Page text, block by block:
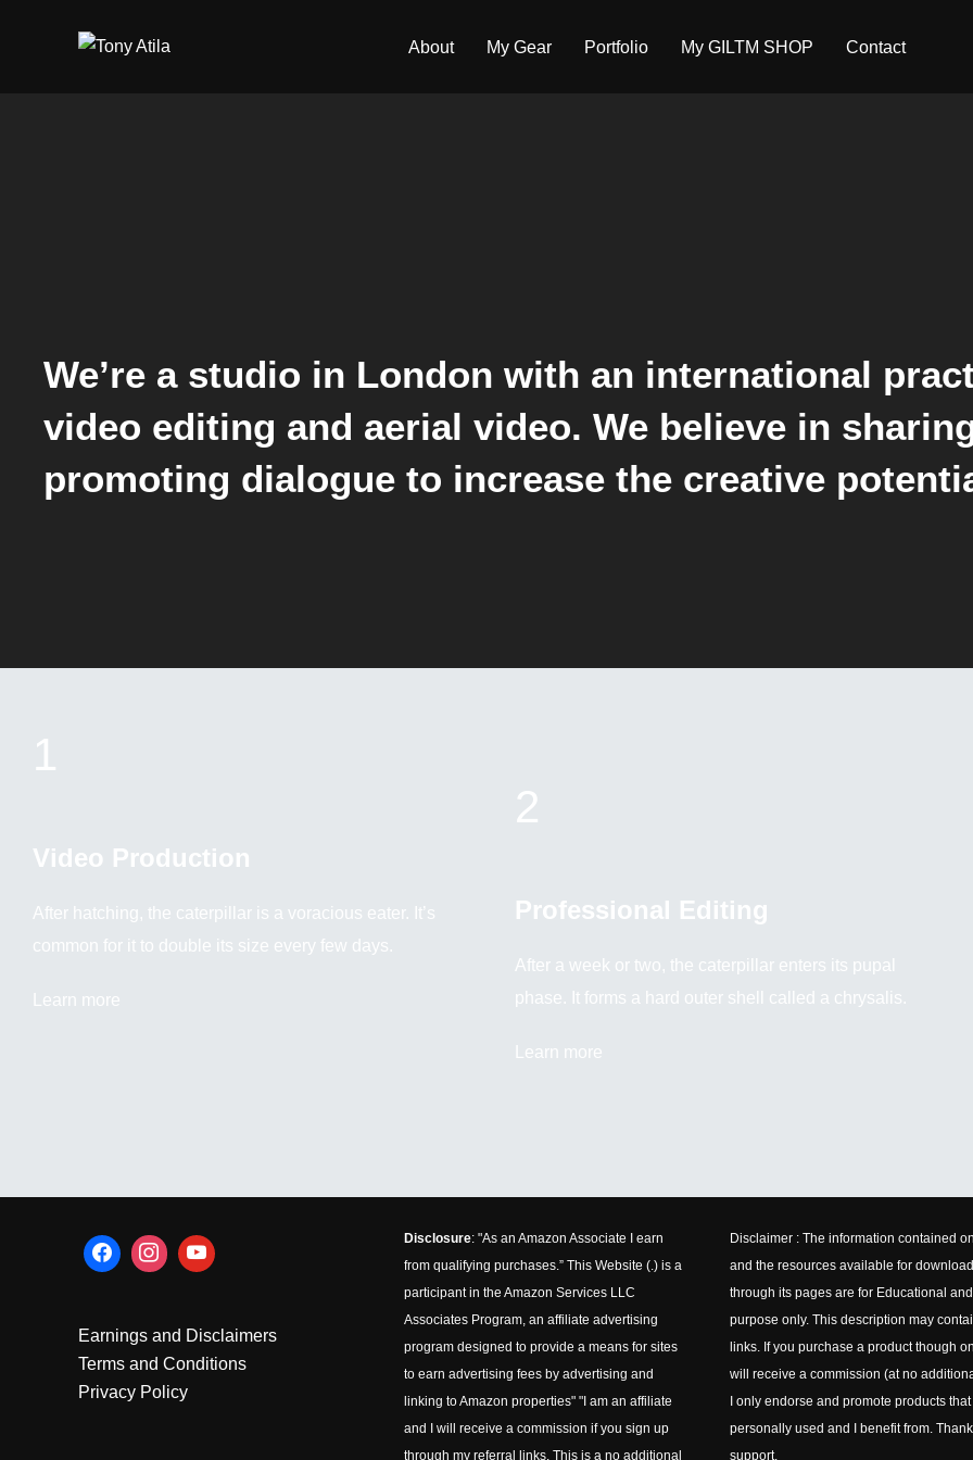
About My Gear Portfolio My GILTM SHOP Contact
We’re a studio in London with an international
video editing and aerial video. We believe in
promoting dialogue to increase the creative
1
Video Production
After hatching, the caterpillar is a voracious eater. It’s
common for it to double its size every few days.
Learn more
2
Professional Editing
After a week or two, the caterpillar enters its pupal
phase. It forms a hard outer shell called a chrysalis.
Learn more
Earnings and Disclaimers
Terms and Conditions
Privacy Policy
Disclosure: "As an Amazon Associate I earn
from qualifying purchases.” This Website (.) is a
participant in the Amazon Services LLC
Associates Program, an affiliate advertising
program designed to provide a means for sites
to earn advertising fees by advertising and
linking to Amazon properties" "I am an affiliate
and I will receive a commission if you sign up
through my referral links. This is a no additional
Disclaimer : The information contained
and the resources available for
through its pages are for Educational
purpose only. This description may
links. If you purchase a product though
will receive a commission (at no
I only endorse and promote products
personally used and I benefit from.
support.